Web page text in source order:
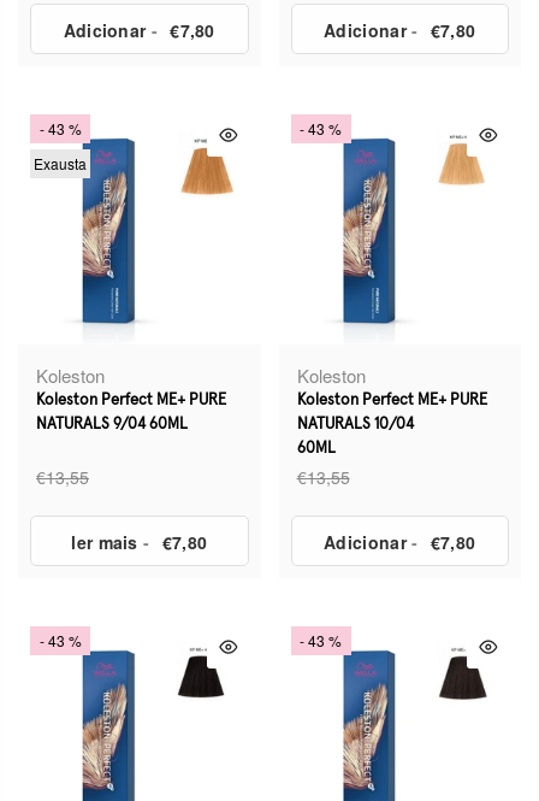
Adicionar- €7,80 Adicionar- €7,80
- 43 %
Exausta
Koleston
Koleston Perfect ME+ PURE
NATURALS 9/04 60ML
€13,55
ler mais - €7,80
- 43 %
Koleston
Koleston Perfect ME+ PURE
NATURALS 10/04
60ML
€13,55
Adicionar- €7,80
- 43 % - 43 %